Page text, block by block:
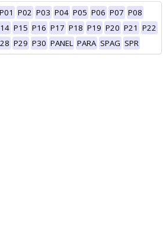
P01 P02 P03 P04 P05 P06 P07 P08
P15 P16 P17 P18 P19 P20 P21 P22
P29 P30 PANEL PARA SPAG SPR